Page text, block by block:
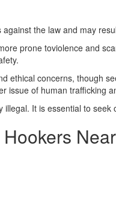
the law and may
prone toviolence and
ethical concerns, though
issue of human trafficking
It is essential to